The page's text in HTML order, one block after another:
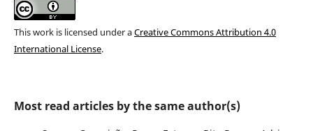
This work is licensed under aCreative Commons Attribution 4.0
International License.
Most read articles by the same author(s)